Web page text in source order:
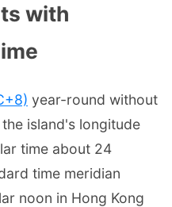
with
year-round without
island's longitude
time about 24
time meridian
noon in Hong Kong